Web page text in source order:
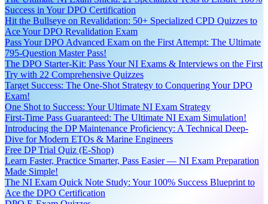
Success in Your DPO Certification
Hit the Bullseye on Revalidation: 50+ Specialized CPD Quizzes to
Ace Your DPO Revalidation Exam
Pass Your DPO Advanced Exam on the First Attempt: The Ultimate
795-Question Master Pass!
The DPO Starter-Kit: Pass Your NI Exams & Interviews on the First
Try with 22 Comprehensive Quizzes
Target Success: The One-Shot Strategy to Conquering Your DPO
Exam!
One Shot to Success: Your Ultimate NI Exam Strategy
First-Time Pass Guaranteed: The Ultimate NI Exam Simulation!
Introducing the DP Maintenance Proficiency: A Technical Deep-
Dive for Modern ETOs & Marine Engineers
Free DP Trial Quiz (E-Shop)
Learn Faster, Practice Smarter, Pass Easier — NI Exam Preparation
Made Simple!
The NI Exam Quick Note Study: Your 100% Success Blueprint to
Ace the DPO Certification